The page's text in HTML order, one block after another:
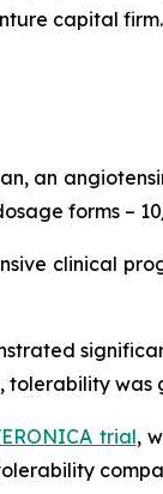
capital firm.
an
forms –
clinical
trial,